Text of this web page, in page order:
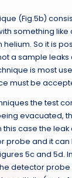
(Fig.5b)
something like
So it is
a sample leaks
is most
must be
the test
evacuated,
this case the
probe and it can
5c and 5d.
detector